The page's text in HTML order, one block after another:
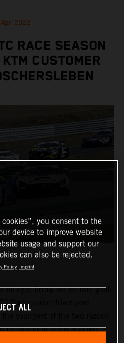
Apr 2022
RACE SEASON
CUSTOMER
its eyes firmly set on one goal:
Race junior driver pool.
on this goal in his maiden
you consent to the
device to improve website
usage and support our
can also be rejected.
Policy Imprint
ALL